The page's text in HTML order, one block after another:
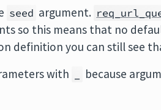
seed argument.
so this means that no
definition you can still see
with
because